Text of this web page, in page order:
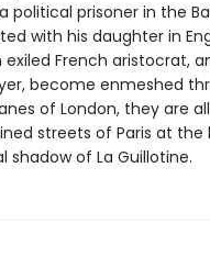
political prisoner in the
with his daughter in
exiled French aristocrat,
become enmeshed
of London, they are
streets of Paris at
shadow of La Guillotine.